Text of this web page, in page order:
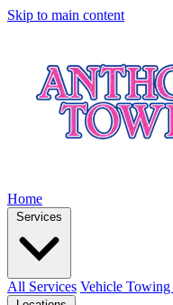
Skip to main content
Home
All Services Vehicle Towing